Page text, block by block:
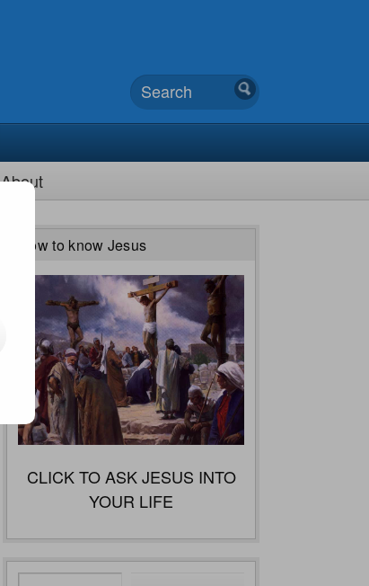
About
How to know Jesus
CLICK TO ASK JESUS INTO
YOUR LIFE